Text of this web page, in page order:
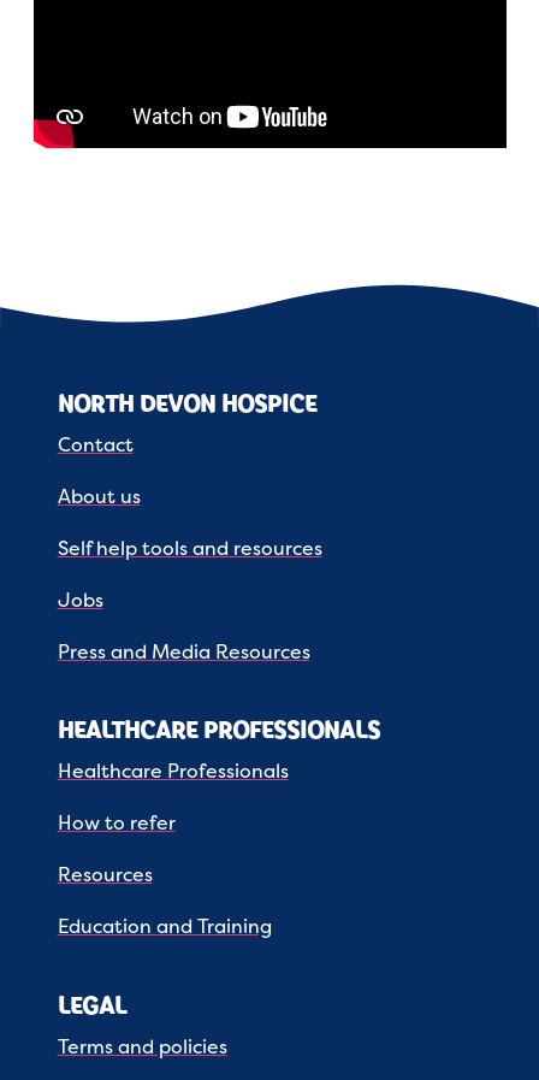
NORTH DEVON HOSPICE
Contact
About us
Self help tools and resources
Jobs
Press and Media Resources
HEALTHCARE PROFESSIONALS
Healthcare Professionals
How to refer
Resources
Education and Training
LEGAL
Terms and policies